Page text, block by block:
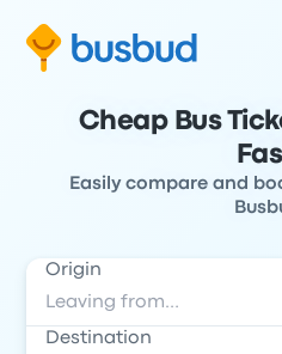
Cheap Bus
Easily compare and
Origin
Destination